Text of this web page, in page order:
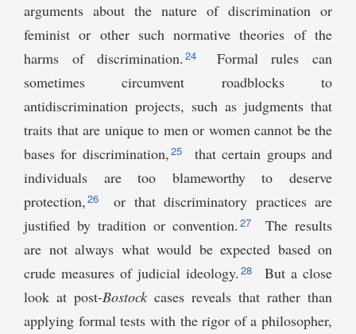
arguments about the nature of discrimination or
feminist or other such normative theories of the
harms of discrimination. 24
Formal rules can
sometimes circumvent roadblocks to
antidiscrimination projects, such as judgments that
traits that are unique to men or women cannot be the
bases for discrimination,25
that certain groups and
individuals are too blameworthy to deserve
protection,26
or that discriminatory practices are
justified by tradition or convention. 27
The results
are not always what would be expected based on
crude measures of judicial ideology. 28
But a close
look at post-Bostock cases reveals that rather than
applying formal tests with the rigor of a philosopher,